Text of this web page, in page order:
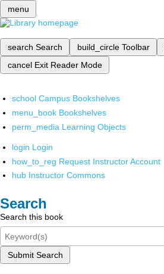
menu
search Search build_circle Toolbar
cancel Exit Reader Mode
school Campus Bookshelves
menu_book Bookshelves
perm_media Learning Objects
login Login
how_to_reg Request Instructor Account
hub Instructor Commons
Search
Search this book
Submit Search